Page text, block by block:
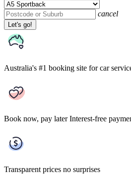
cancel
Let's go!
Australia's #1 booking site for car
Book now, pay later Interest-free
Transparent prices no surprises